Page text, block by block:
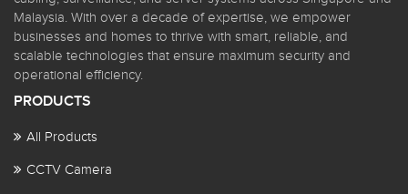
Malaysia. With over a decade of expertise, we empower
businesses and homes to thrive with smart, reliable, and
scalable technologies that ensure maximum security and
operational efficiency.
PRODUCTS
All Products
CCTV Camera